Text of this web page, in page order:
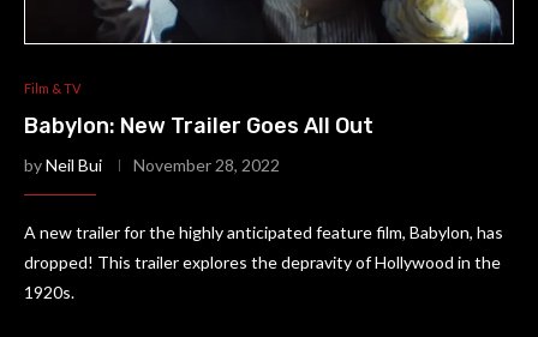
Film & TV
Babylon: New Trailer Goes All Out
byNeil Bui November 28, 2022
A new trailer for the highly anticipated feature film, Babylon, has
dropped! This trailer explores the depravity of Hollywood in the
1920s.